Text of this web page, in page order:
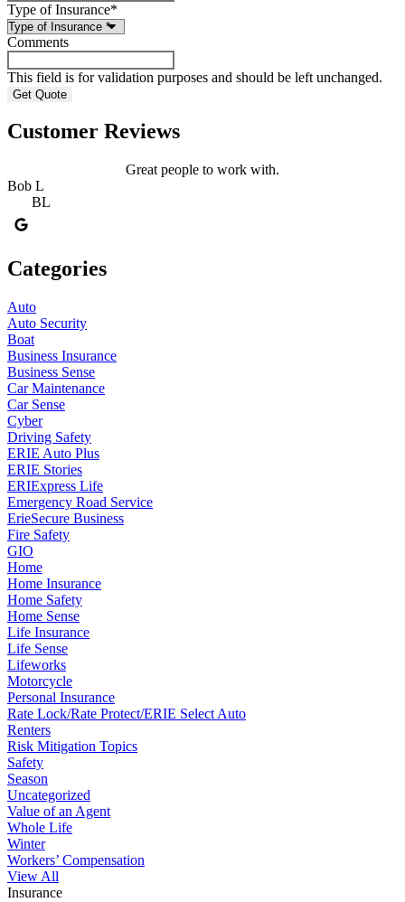
Type of Insurance*
Comments
This field is for validation purposes and should be left unchanged.
Customer Reviews
Great people to work with.
Bob L
BL
Categories
Auto
Auto Security
Boat
Business Insurance
Business Sense
Car Maintenance
Car Sense
Cyber
Driving Safety
ERIE Auto Plus
ERIE Stories
ERIExpress Life
Emergency Road Service
ErieSecure Business
Fire Safety
GIO
Home
Home Insurance
Home Safety
Home Sense
Life Insurance
Life Sense
Lifeworks
Motorcycle
Personal Insurance
Rate Lock/Rate Protect/ERIE Select Auto
Renters
Risk Mitigation Topics
Safety
Season
Uncategorized
Value of an Agent
Whole Life
Winter
Workers’ Compensation
View All
Insurance